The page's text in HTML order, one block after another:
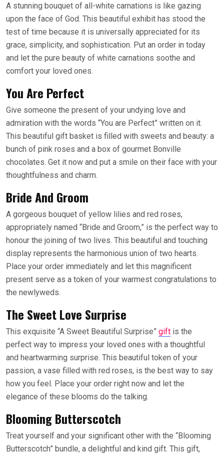
A stunning bouquet of all-white carnations is like gazing
upon the face of God. This beautiful exhibit has stood the
test of time because it is universally appreciated for its
grace, simplicity, and sophistication. Put an order in today
and let the pure beauty of white carnations soothe and
comfort your loved ones.
You Are Perfect
Give someone the present of your undying love and
admiration with the words “You are Perfect” written on it.
This beautiful gift basket is filled with sweets and beauty: a
bunch of pink roses and a box of gourmet Bonville
chocolates. Get it now and put a smile on their face with your
thoughtfulness and charm.
Bride And Groom
A gorgeous bouquet of yellow lilies and red roses,
appropriately named “Bride and Groom,” is the perfect way to
honour the joining of two lives. This beautiful and touching
display represents the harmonious union of two hearts.
Place your order immediately and let this magnificent
present serve as a token of your warmest congratulations to
the newlyweds.
The Sweet Love Surprise
This exquisite “A Sweet Beautiful Surprise” gift is the
perfect way to impress your loved ones with a thoughtful
and heartwarming surprise. This beautiful token of your
passion, a vase filled with red roses, is the best way to say
how you feel. Place your order right now and let the
elegance of these blooms do the talking.
Blooming Butterscotch
Treat yourself and your significant other with the “Blooming
Butterscotch” bundle, a delightful and kind gift. This gift,